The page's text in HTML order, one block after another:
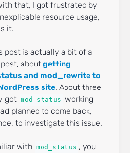
that, I got frustrated by
resource usage,
it.
post is actually a bit of a
aboutgetting
and mod_rewrite to
site. About three
got mod_status working
planned to come back,
to investigate this issue.
with mod_status , you